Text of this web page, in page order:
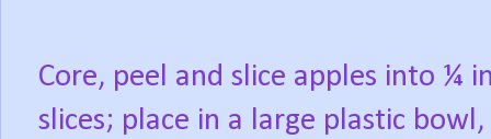
Core, peel and slice apples into ¼
slices; place in a large plastic bowl,